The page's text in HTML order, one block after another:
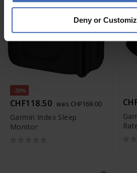
Deny or
-30%
CHF118.50 was CHF169.00
Garmin Index Sleep
Monitor